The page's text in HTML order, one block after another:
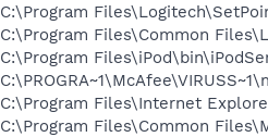
C:\Program
C:\Program Files\Common
C:\Program
C:\Program Files\Internet
C:\Program Files\Common